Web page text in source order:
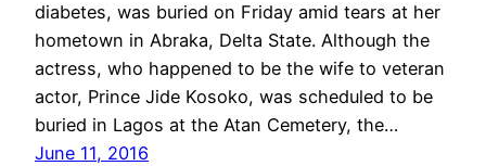
diabetes, was buried on Friday amid tears at her
hometown in Abraka, Delta State. Although the
actress, who happened to be the wife to veteran
actor, Prince Jide Kosoko, was scheduled to be
buried in Lagos at the Atan Cemetery, the…
June 11, 2016